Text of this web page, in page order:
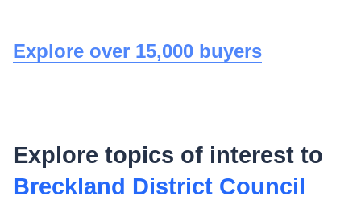
Explore over 15,000 buyers
Explore topics of interest to
Breckland District Council